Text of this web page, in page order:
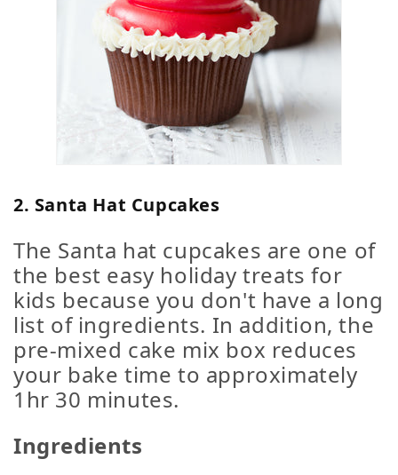
2. Santa Hat Cupcakes
The Santa hat cupcakes are one of
the best easy holiday treats for
kids because you don't have a long
list of ingredients. In addition, the
pre-mixed cake mix box reduces
your bake time to approximately
1hr 30 minutes.
Ingredients